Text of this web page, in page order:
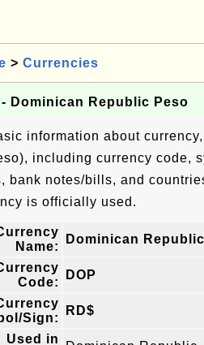
> Currencies
- Dominican Republic Peso
information about
including currency code,
bank notes/bills, and
is officially used.
Name:
Dominican
Code:
DOP
Sign:
RD$
Used in